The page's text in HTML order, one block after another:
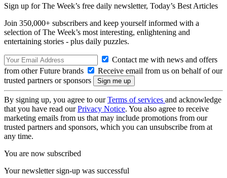
Sign up for The Week’s free daily newsletter, Today’s Best Articles
Join 350,000+ subscribers and keep yourself informed with a
selection of The Week’s most interesting, enlightening and
entertaining stories - plus daily puzzles.
Contact me with news and offers
from other Future brands
Receive email from us on behalf of our
trusted partners or sponsors
By signing up, you agree to ourTerms of services and acknowledge
that you have read ourPrivacy Notice. You also agree to receive
marketing emails from us that may include promotions from our
trusted partners and sponsors, which you can unsubscribe from at
any time.
You are now subscribed
Your newsletter sign-up was successful